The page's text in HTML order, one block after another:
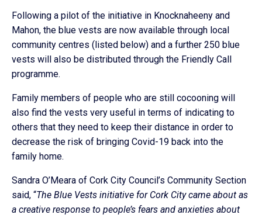
Following a pilot of the initiative in Knocknaheeny and
Mahon, the blue vests are now available through local
community centres (listed below) and a further 250 blue
vests will also be distributed through the Friendly Call
programme.
Family members of people who are still cocooning will
also find the vests very useful in terms of indicating to
others that they need to keep their distance in order to
decrease the risk of bringing Covid-19 back into the
family home.
Sandra O’Meara of Cork City Council’s Community Section
said, “The Blue Vests initiative for Cork City came about as
a creative response to people’s fears and anxieties about